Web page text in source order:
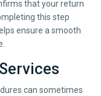
that your return
this step
ensure a smooth
can sometimes